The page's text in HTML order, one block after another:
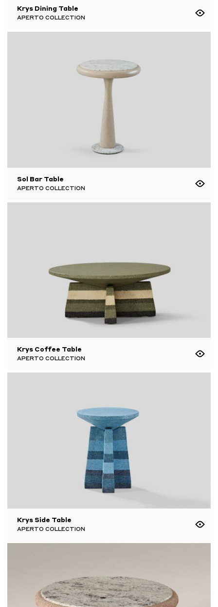
Krys Dining Table
APERTO COLLECTION
Sol Bar Table
APERTO COLLECTION
Krys Coffee Table
APERTO COLLECTION
Krys Side Table
APERTO COLLECTION